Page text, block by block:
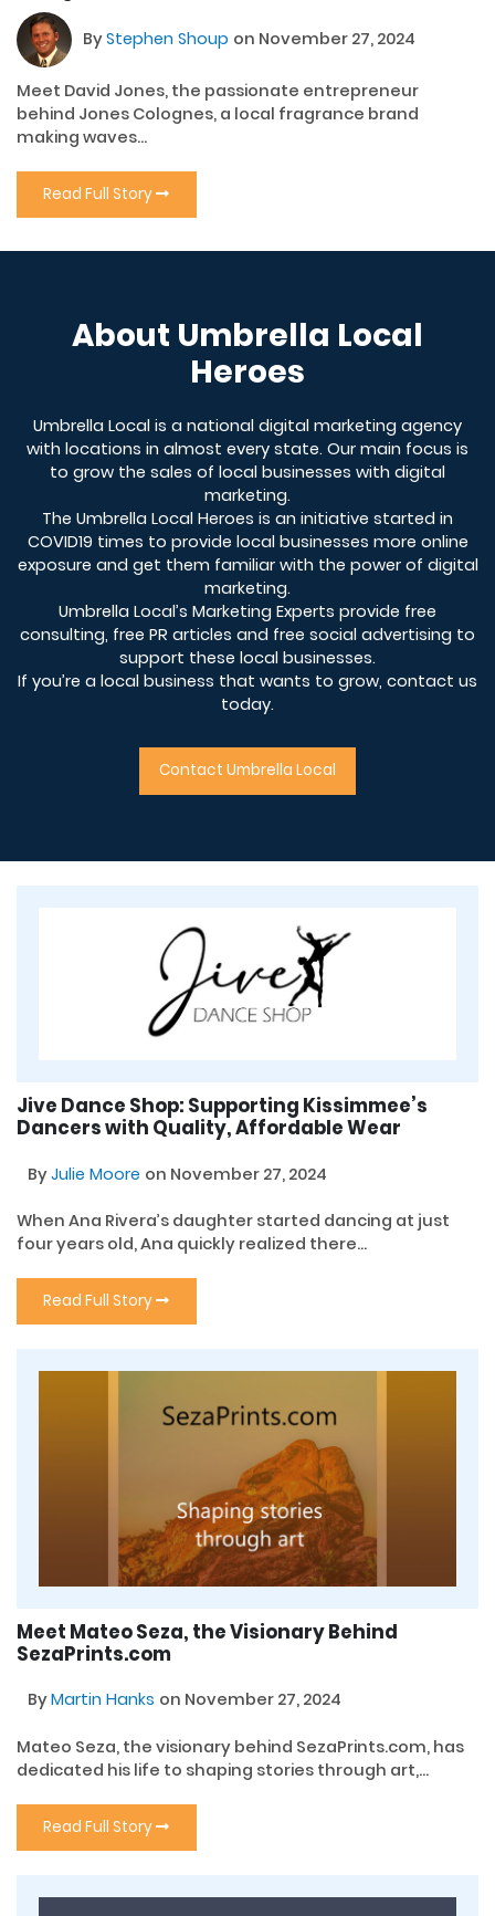
ByStephen Shoup on November 27, 2024
Meet David Jones, the passionate entrepreneur
behind Jones Colognes, a local fragrance brand
making waves...
Read Full Story
About Umbrella Local
Heroes
Umbrella Local is a national digital marketing agency
with locations in almost every state. Our main focus is
to grow the sales of local businesses with digital
marketing.
The Umbrella Local Heroes is an initiative started in
COVID19 times to provide local businesses more online
exposure and get them familiar with the power of digital
marketing.
Umbrella Local’s Marketing Experts provide free
consulting, free PR articles and free social advertising to
support these local businesses.
If you’re a local business that wants to grow, contact us
today.
Contact Umbrella Local
Jive Dance Shop: Supporting Kissimmee’s
Dancers with Quality, Affordable Wear
ByJulie Moore on November 27, 2024
When Ana Rivera’s daughter started dancing at just
four years old, Ana quickly realized there...
Read Full Story
Meet Mateo Seza, the Visionary Behind
SezaPrints.com
ByMartin Hanks on November 27, 2024
Mateo Seza, the visionary behind SezaPrints.com, has
dedicated his life to shaping stories through art,...
Read Full Story